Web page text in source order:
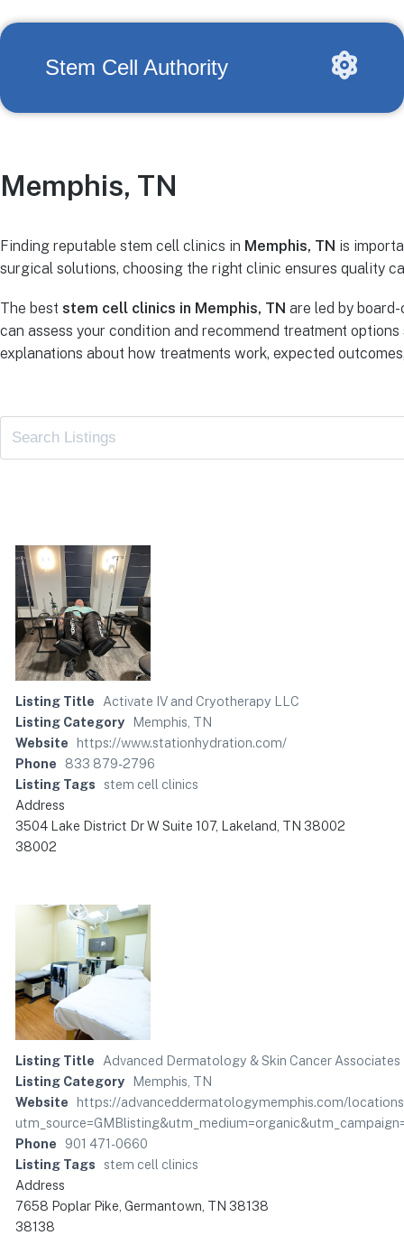
Stem Cell Authority
Memphis, TN
Finding reputable stem cell clinics in Memphis, TN is
surgical solutions, choosing the right clinic ensures quality
The best stem cell clinics in Memphis, TN are led by
can assess your condition and recommend treatment
explanations about how treatments work, expected
Listing Title
Activate IV and Cryotherapy LLC
Listing Category
Memphis, TN
Website
https://www.stationhydration.com/
Phone
833 879-2796
Listing Tags
stem cell clinics
Address
3504 Lake District Dr W Suite 107, Lakeland, TN 38002
38002
Listing Title
Advanced Dermatology & Skin Cancer Associates
Listing Category
Memphis, TN
Website
https://advanceddermatologymemphis.com/
Phone
901 471-0660
Listing Tags
stem cell clinics
Address
7658 Poplar Pike, Germantown, TN 38138
38138